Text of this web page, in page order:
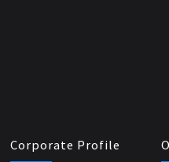
Corporate Profile